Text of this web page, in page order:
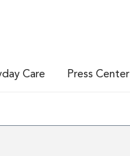
Care Press Center